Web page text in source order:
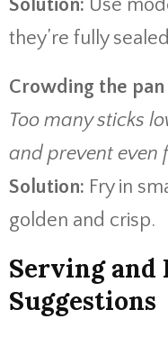
Solution: Use
they’re fully
Crowding the pan
Too many sticks
and prevent even
Solution: Fry in
golden and crisp.
Serving and
Suggestions